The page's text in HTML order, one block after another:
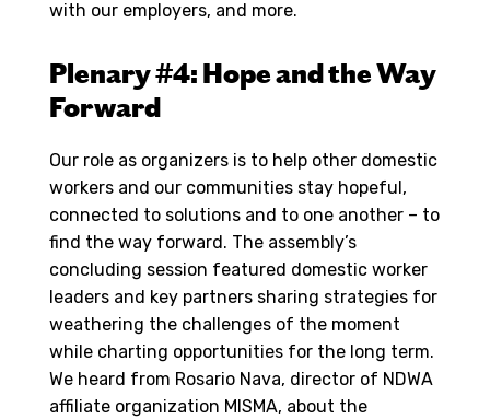
with our employers, and more.
Plenary #4: Hope and the Way
Forward
Our role as organizers is to help other domestic
workers and our communities stay hopeful,
connected to solutions and to one another – to
find the way forward. The assembly’s
concluding session featured domestic worker
leaders and key partners sharing strategies for
weathering the challenges of the moment
while charting opportunities for the long term.
We heard from Rosario Nava, director of NDWA
affiliate organization MISMA, about the